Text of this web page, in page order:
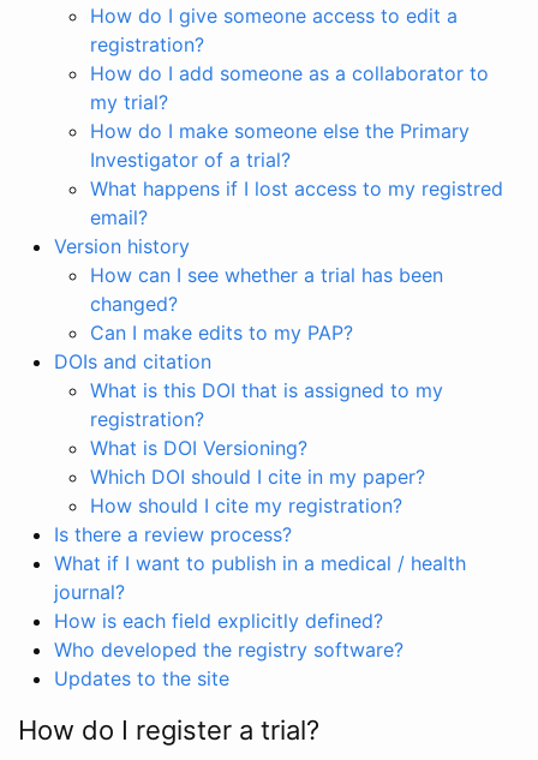
How do I give someone access to edit a
registration?
How do I add someone as a collaborator to
my trial?
How do I make someone else the Primary
Investigator of a trial?
What happens if I lost access to my registred
email?
Version history
How can I see whether a trial has been
changed?
Can I make edits to my PAP?
DOIs and citation
What is this DOI that is assigned to my
registration?
What is DOI Versioning?
Which DOI should I cite in my paper?
How should I cite my registration?
Is there a review process?
What if I want to publish in a medical / health
journal?
How is each field explicitly defined?
Who developed the registry software?
Updates to the site
How do I register a trial?